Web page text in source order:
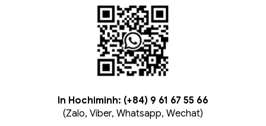
In Hochiminh: (+84) 9 61 67 55 66
(Zalo, Viber, Whatsapp, Wechat)